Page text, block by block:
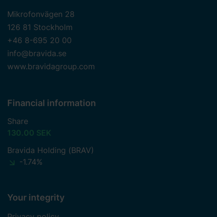
Mikrofonvägen 28
126 81 Stockholm
+46 8-695 20 00
info@bravida.se
www.bravidagroup.com
Financial information
Share
130.00 SEK
Bravida Holding (BRAV)
-1.74%
Your integrity